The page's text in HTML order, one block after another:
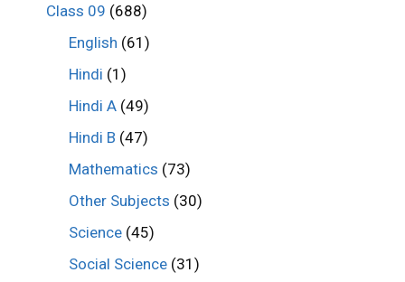
Class 09 (688)
English (61)
Hindi (1)
Hindi A (49)
Hindi B (47)
Mathematics (73)
Other Subjects (30)
Science (45)
Social Science (31)